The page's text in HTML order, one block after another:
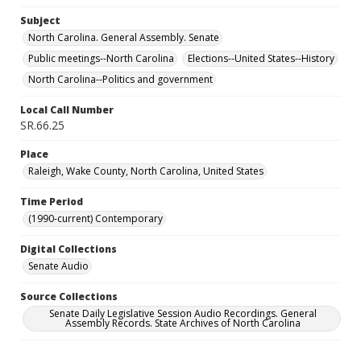
Subject
North Carolina. General Assembly. Senate
Public meetings--North Carolina
Elections--United States--History
North Carolina--Politics and government
Local Call Number
SR.66.25
Place
Raleigh, Wake County, North Carolina, United States
Time Period
(1990-current) Contemporary
Digital Collections
Senate Audio
Source Collections
Senate Daily Legislative Session Audio Recordings. General
Assembly Records. State Archives of North Carolina